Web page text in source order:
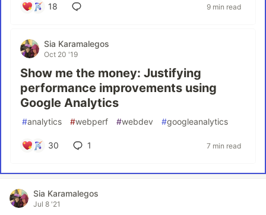
18 9 min read
Sia Karamalegos
Oct 20 '19
Show me the money: Justifying
performance improvements using
Google Analytics
#analytics #webperf #webdev #googleanalytics
30 1 7 min read
Sia Karamalegos
Jul 8 '21